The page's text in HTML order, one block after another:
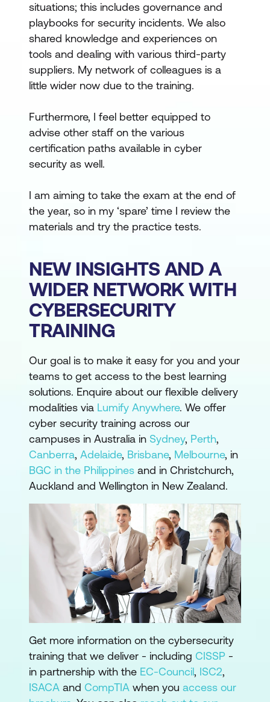
situations; this includes governance and
playbooks for security incidents. We also
shared knowledge and experiences on
tools and dealing with various third-party
suppliers. My network of colleagues is a
little wider now due to the training.
Furthermore, I feel better equipped to
advise other staff on the various
certification paths available in cyber
security as well.
I am aiming to take the exam at the end of
the year, so in my ‘spare’ time I review the
materials and try the practice tests.
NEW INSIGHTS AND A
WIDER NETWORK WITH
CYBERSECURITY
TRAINING
Our goal is to make it easy for you and your
teams to get access to the best learning
solutions. Enquire about our flexible delivery
modalities via Lumify Anywhere. We offer
cyber security training across our
campuses in Australia in Sydney, Perth,
Canberra, Adelaide, Brisbane, Melbourne, in
BGC in the Philippines and in Christchurch,
Auckland and Wellington in New Zealand.
Get more information on the cybersecurity
training that we deliver - including CISSP -
in partnership with the EC-Council, ISC2,
ISACA and CompTIA when you access our